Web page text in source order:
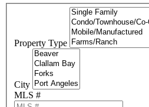
Property Type
City
MLS #